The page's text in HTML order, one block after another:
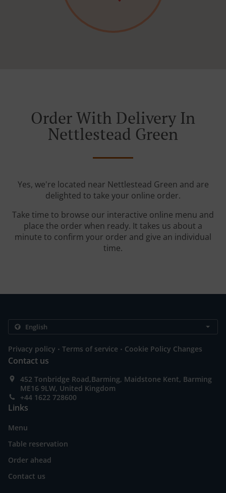
Order With Delivery In
Nettlestead Green
Yes, we're located near Nettlestead Green and are
delighted to take your online order.
Take time to browse our interactive online menu and
place the order when ready. It takes us about a
minute to confirm your order and give an individual
time.
Privacy policy . Terms of service . Cookie Policy Changes
Contact us
452 Tonbridge Road,Barming, Maidstone Kent, Barming
ME16 9LW, United Kingdom
+44 1622 728600
Links
Menu
Table reservation
Order ahead
Contact us